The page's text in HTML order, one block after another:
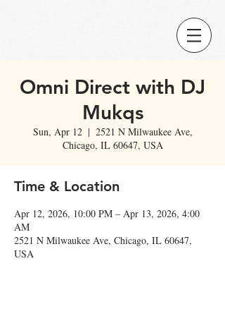
Omni Direct with DJ
Mukqs
Sun, Apr 12
  |
2521 N Milwaukee Ave,
Chicago, IL 60647, USA
Time & Location
Apr 12, 2026, 10:00 PM – Apr 13, 2026, 4:00
AM
2521 N Milwaukee Ave, Chicago, IL 60647,
USA